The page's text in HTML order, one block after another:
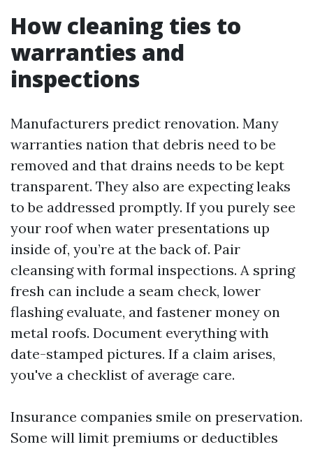
How cleaning ties to
warranties and
inspections
Manufacturers predict renovation. Many
warranties nation that debris need to be
removed and that drains needs to be kept
transparent. They also are expecting leaks
to be addressed promptly. If you purely see
your roof when water presentations up
inside of, you’re at the back of. Pair
cleansing with formal inspections. A spring
fresh can include a seam check, lower
flashing evaluate, and fastener money on
metal roofs. Document everything with
date-stamped pictures. If a claim arises,
you've a checklist of average care.
Insurance companies smile on preservation.
Some will limit premiums or deductibles